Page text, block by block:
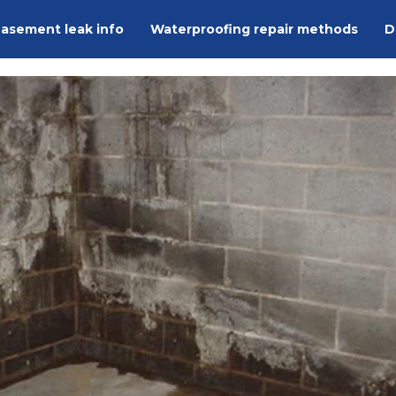
leak info Waterproofing repair methods